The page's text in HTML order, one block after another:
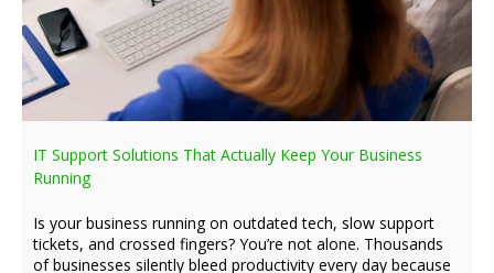
IT Support Solutions That Actually Keep Your Business
Running
Is your business running on outdated tech, slow support
tickets, and crossed fingers? You’re not alone. Thousands
of businesses silently bleed productivity every day because